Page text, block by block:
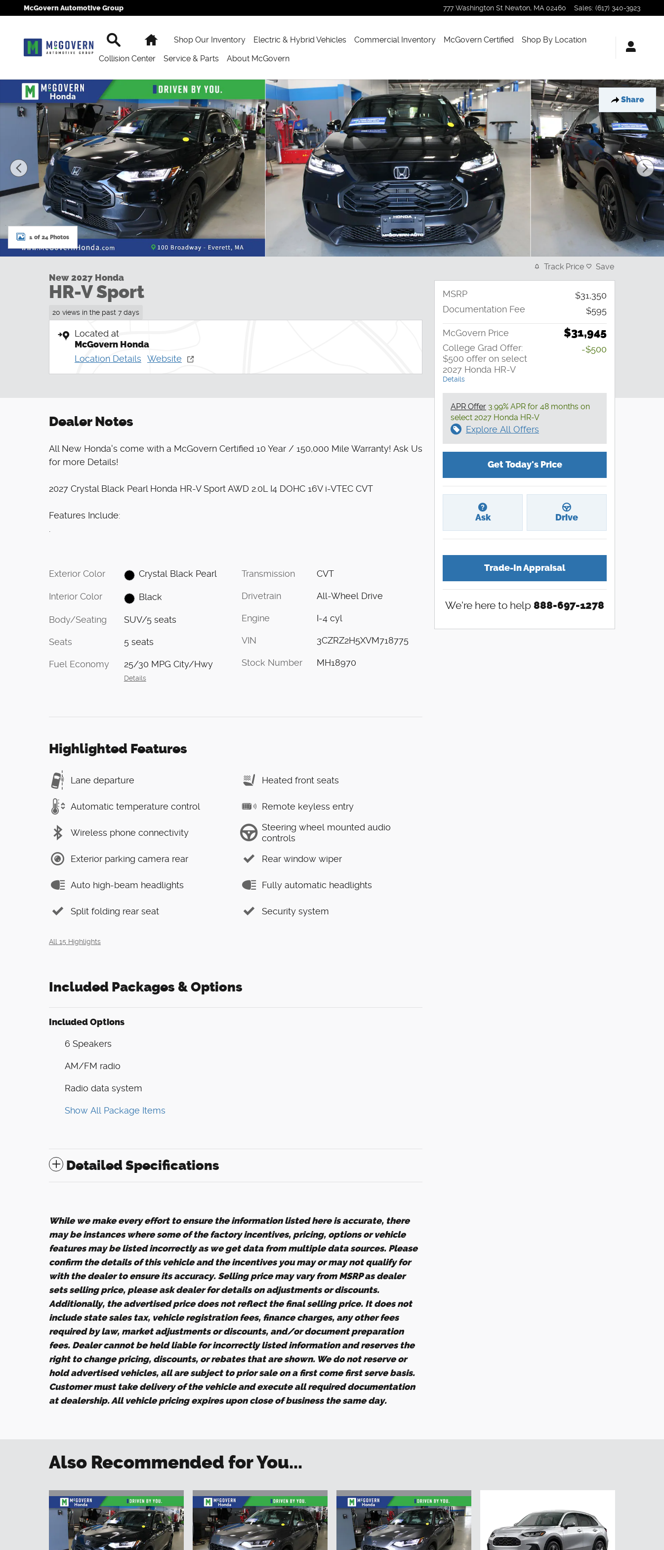
Skip to main content
McGovern Automotive Group 777 Washington St Newton, MA 02460 Sales: (617) 340-3923
Search HomeShop Our Inventory Electric & Hybrid Vehicles Commercial Inventory McGovern Certified
Shop By Location
Collision Center
Service & Parts About McGovern
Share
New 2027 Honda HR-V Sport SUV Photo 1 of 24
1 of 24 Photos
New 2027 Honda
HR-V Sport
20 views in the past 7 days
Located at
McGovern Honda
Location Details Website
Dealer Notes
All New Honda's come with a McGovern Certified 10 Year / 150,000 Mile Warranty! Ask Us
for more Details!
2027 Crystal Black Pearl Honda HR-V Sport AWD 2.0L I4 DOHC 16V i-VTEC CVT
Features Include:
Exterior Color Crystal Black Pearl
Interior Color Black
Body/Seating SUV/5 seats
Seats 5 seats
Fuel Economy 25/30 MPG City/Hwy
Details
Transmission CVT
Drivetrain All-Wheel Drive
Engine I-4 cyl
VIN 3CZRZ2H5XVM718775
Stock Number MH18970
Highlighted Features
Lane departure
Automatic temperature control
Wireless phone connectivity
Exterior parking camera rear
Auto high-beam headlights
Split folding rear seat
Heated front seats
Remote keyless entry
Steering wheel mounted audio
controls
Rear window wiper
Fully automatic headlights
Security system
All 15 Highlights
Included Packages & Options
Included Options
6 Speakers
AM/FM radio
Radio data system
Show All Package Items
Detailed Specifications
While we make every effort to ensure the information listed here is accurate, there
may be instances where some of the factory incentives, pricing, options or vehicle
features may be listed incorrectly as we get data from multiple data sources. Please
confirm the details of this vehicle and the incentives you may or may not qualify for
with the dealer to ensure its accuracy. Selling price may vary from MSRP as dealer
sets selling price, please ask dealer for details on adjustments or discounts.
Additionally, the advertised price does not reflect the final selling price. It does not
include state sales tax, vehicle registration fees, finance charges, any other fees
required by law, market adjustments or discounts, and/or document preparation
fees. Dealer cannot be held liable for incorrectly listed information and reserves the
right to change pricing, discounts, or rebates that are shown. We do not reserve or
hold advertised vehicles, all are subject to prior sale on a first come first serve basis.
Customer must take delivery of the vehicle and execute all required documentation
at dealership. All vehicle pricing expires upon close of business the same day.
Track Price Save
MSRP
$31,350
Documentation Fee
$595
McGovern Price $31,945
College Grad Offer:
$500 offer on select
2027 Honda HR-V
Details
-$500
APR Offer 3.99% APR for 48 months on
select 2027 Honda HR-V
Explore All Offers
Get Today's Price
Ask Drive
Trade-In Appraisal
We're here to help 888-697-1278
Also Recommended for You...